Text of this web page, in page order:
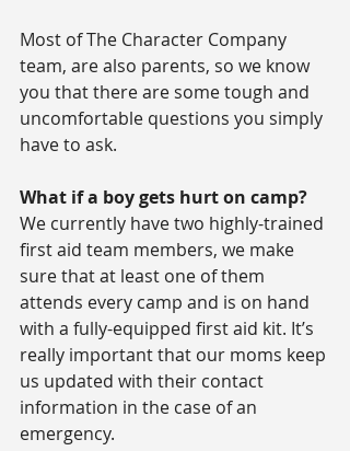
Most of The Character Company
team, are also parents, so we know
you that there are some tough and
uncomfortable questions you simply
have to ask.
What if a boy gets hurt on camp?
We currently have two highly-trained
first aid team members, we make
sure that at least one of them
attends every camp and is on hand
with a fully-equipped first aid kit. It’s
really important that our moms keep
us updated with their contact
information in the case of an
emergency.